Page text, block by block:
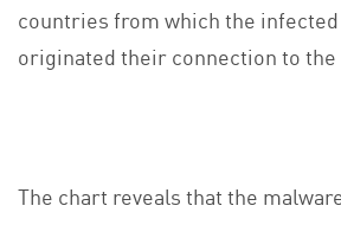
countries from which the
originated their connection to
The chart reveals that the